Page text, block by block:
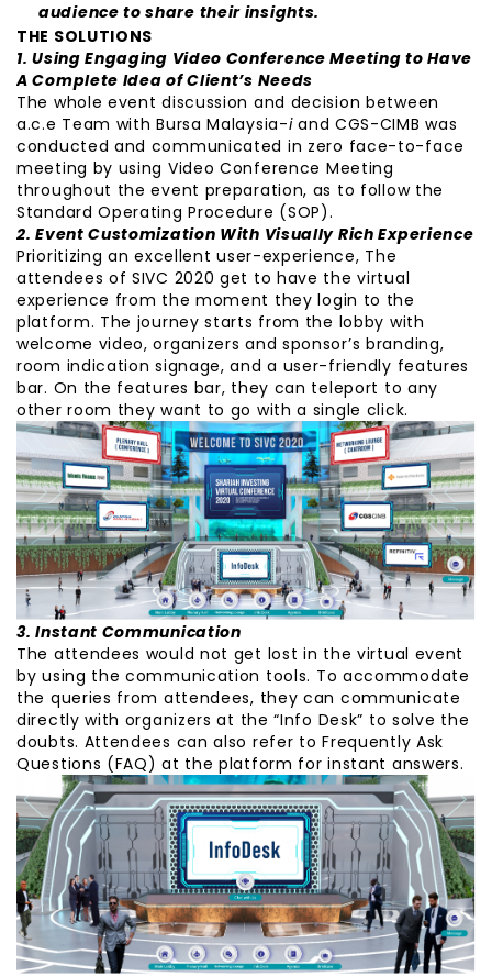
audience to share their insights.
THE SOLUTIONS
1. Using Engaging Video Conference Meeting to Have
A Complete Idea of Client’s Needs
The whole event discussion and decision between
a.c.e Team with Bursa Malaysia-iand CGS-CIMB was
conducted and communicated in zero face-to-face
meeting by using Video Conference Meeting
throughout the event preparation, as to follow the
Standard Operating Procedure (SOP).
2. Event Customization With Visually Rich Experience
Prioritizing an excellent user-experience, The
attendees of SIVC 2020 get to have the virtual
experience from the moment they login to the
platform. The journey starts from the lobby with
welcome video, organizers and sponsor’s branding,
room indication signage, and a user-friendly features
bar. On the features bar, they can teleport to any
other room they want to go with a single click.
3. Instant Communication
The attendees would not get lost in the virtual event
by using the communication tools. To accommodate
the queries from attendees, they can communicate
directly with organizers at the “Info Desk” to solve the
doubts. Attendees can also refer to Frequently Ask
Questions (FAQ) at the platform for instant answers.